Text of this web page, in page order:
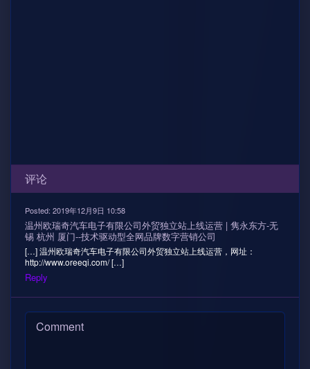
评论
Posted: 2019年12月9日 10:58
温州欧瑞奇汽车电子有限公司外贸独立站上线运营 | 隽永东方-无
锡 杭州 厦门--技术驱动型全网品牌数字营销公司
[…] 温州欧瑞奇汽车电子有限公司外贸独立站上线运营，网址：
http://www.oreeqi.com/ […]
Reply